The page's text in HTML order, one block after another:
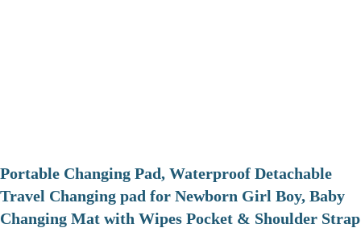
Portable Changing Pad, Waterproof Detachable
Travel Changing pad for Newborn Girl Boy, Baby
Changing Mat with Wipes Pocket & Shoulder Strap